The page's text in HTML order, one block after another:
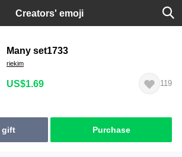
Creators' emoji
Many set1733
riekim
US$1.69 119
gift Purchase